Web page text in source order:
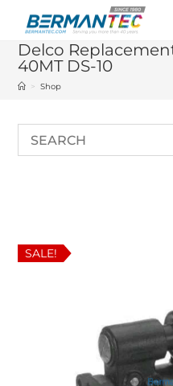
content
Delco Replacement
40MT DS-10
> Shop
SALE!